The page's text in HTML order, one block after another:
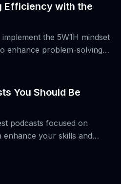
Efficiency with the
the 5W1H mindset
enhance problem-solving
You Should Be
podcasts focused on
enhance your skills and